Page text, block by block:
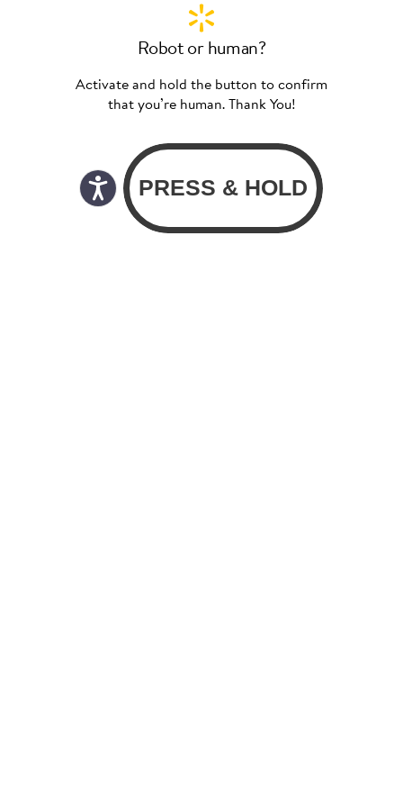
Robot or human?
Activate and hold the button to confirm
that you’re human. Thank You!